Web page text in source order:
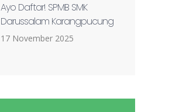
Ayo Daftar! SPMB SMK
Darussalam Karangpucung
17 November 2025